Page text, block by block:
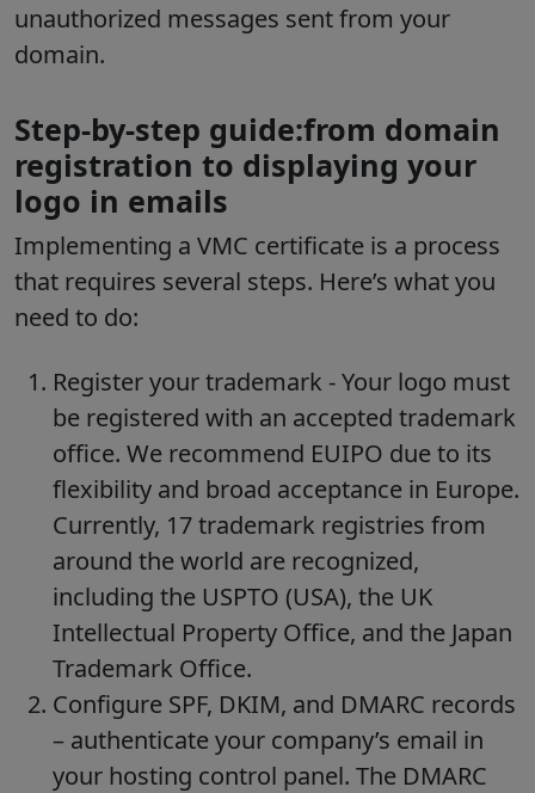
unauthorized messages sent from your
domain.
Step-by-step guide:from domain
registration to displaying your
logo in emails
Implementing a VMC certificate is a process
that requires several steps. Here’s what you
need to do:
Register your trademark - Your logo must
be registered with an accepted trademark
office. We recommend EUIPO due to its
flexibility and broad acceptance in Europe.
Currently, 17 trademark registries from
around the world are recognized,
including the USPTO (USA), the UK
Intellectual Property Office, and the Japan
Trademark Office.
Configure SPF, DKIM, and DMARC records
– authenticate your company’s email in
your hosting control panel. The DMARC